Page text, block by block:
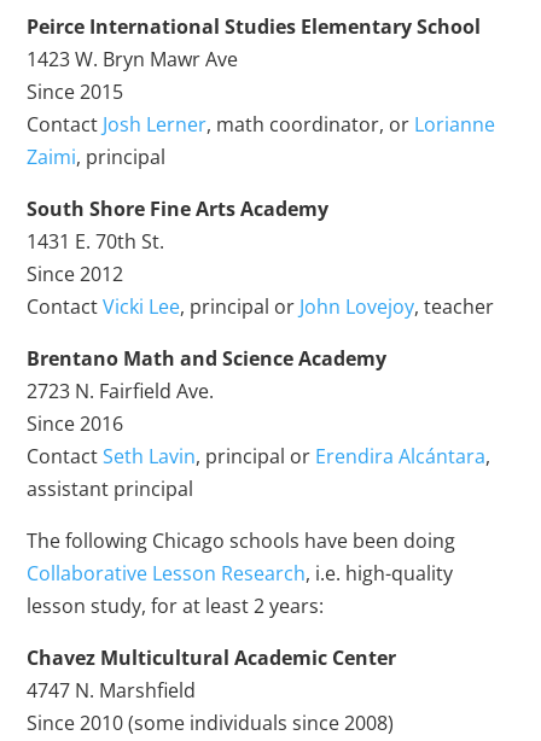
Peirce International Studies Elementary School
1423 W. Bryn Mawr Ave
Since 2015
Contact Josh Lerner, math coordinator, or Lorianne
Zaimi, principal
South Shore Fine Arts Academy
1431 E. 70th St.
Since 2012
ContactVicki Lee, principal or John Lovejoy, teacher
Brentano Math and Science Academy
2723 N. Fairfield Ave.
Since 2016
ContactSeth Lavin, principal or Erendira Alcántara,
assistant principal
The following Chicago schools have been doing
Collaborative Lesson Research, i.e. high-quality
lesson study, for at least 2 years:
Chavez Multicultural Academic Center
4747 N. Marshfield
Since 2010 (some individuals since 2008)